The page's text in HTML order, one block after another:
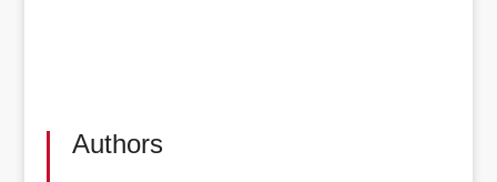
Authors